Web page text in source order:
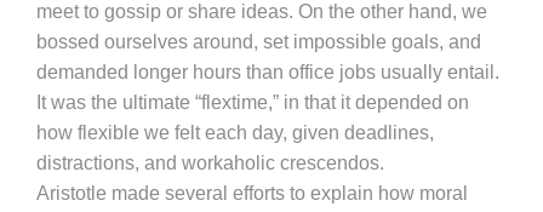
meet to gossip or share ideas. On the other hand, we
bossed ourselves around, set impossible goals, and
demanded longer hours than office jobs usually entail.
It was the ultimate “flextime,” in that it depended on
how flexible we felt each day, given deadlines,
distractions, and workaholic crescendos.
Aristotle made several efforts to explain how moral